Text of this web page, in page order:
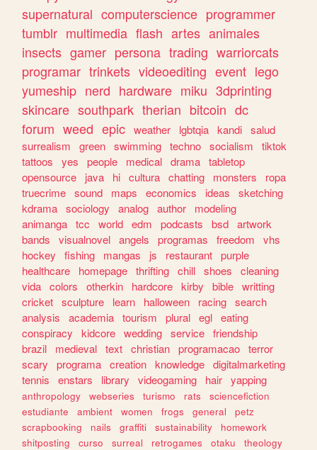
supernatural computerscience programmer
tumblr multimedia flash artes animales
insects gamer persona trading warriorcats
programar trinkets videoediting event lego
yumeship nerd hardware miku 3dprinting
skincare southpark therian bitcoin dc
forum weed epic weather lgbtqia kandi salud
surrealism
green swimming techno socialism
tiktok
tattoos
yes people medical drama tabletop
opensource
java hi cultura chatting monsters
ropa
truecrime sound maps economics ideas
sketching
kdrama sociology analog author
modeling
animanga tcc world edm podcasts bsd artwork
bands
visualnovel angels programas freedom
vhs
hockey
fishing mangas js restaurant purple
healthcare
homepage thrifting chill shoes
cleaning
vida colors otherkin hardcore kirby bible writting
cricket sculpture learn halloween racing search
analysis
academia tourism plural egl eating
conspiracy
kidcore wedding service friendship
brazil
medieval text christian programacao terror
scary
programa creation knowledge digitalmarketing
tennis
enstars library videogaming hair yapping
anthropology webseries turismo rats
sciencefiction
estudiante
ambient women frogs general
petz
scrapbooking
nails graffiti sustainability
homework
shitposting
curso surreal retrogames otaku
theology